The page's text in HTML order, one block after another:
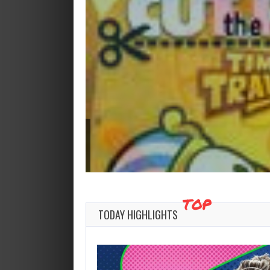
TODAY HIGHLIGHTS TOP